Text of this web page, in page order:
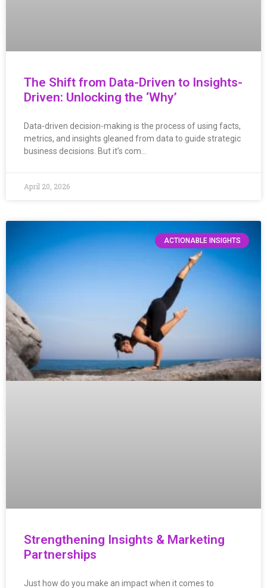
The Shift from Data-Driven to Insights-
Driven: Unlocking the ‘Why’
Data-driven decision-making is the process of using facts,
metrics, and insights gleaned from data to guide strategic
business decisions. But it’s com…
April 20, 2026
ACTIONABLE INSIGHTS
Strengthening Insights & Marketing
Partnerships
Just how do you make an impact when it comes to